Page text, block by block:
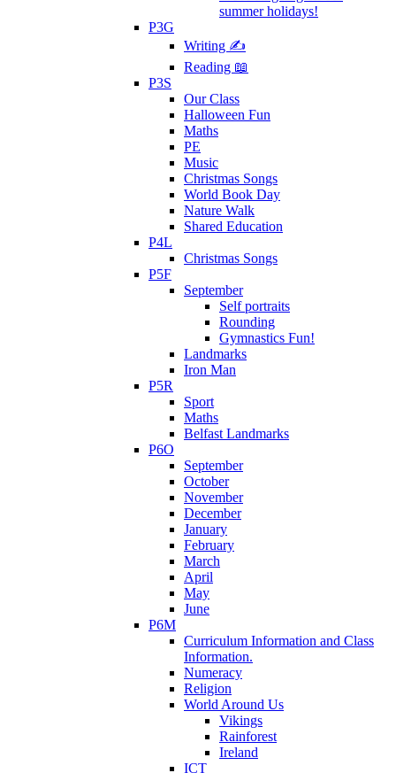
summer holidays!
P3G
Writing ✍
Reading 📖
P3S
Our Class
Halloween Fun
Maths
PE
Music
Christmas Songs
World Book Day
Nature Walk
Shared Education
P4L
Christmas Songs
P5F
September
Self portraits
Rounding
Gymnastics Fun!
Landmarks
Iron Man
P5R
Sport
Maths
Belfast Landmarks
P6O
September
October
November
December
January
February
March
April
May
June
P6M
Curriculum Information and Class
Information.
Numeracy
Religion
World Around Us
Vikings
Rainforest
Ireland
ICT